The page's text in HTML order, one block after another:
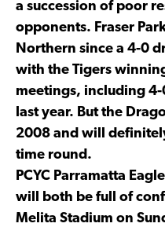
a succession of poor
opponents. Fraser
Northern since a 4-0
with the Tigers
meetings, including 4-
last year. But the
2008 and will
time round.
PCYC Parramatta
will both be full of
Melita Stadium on